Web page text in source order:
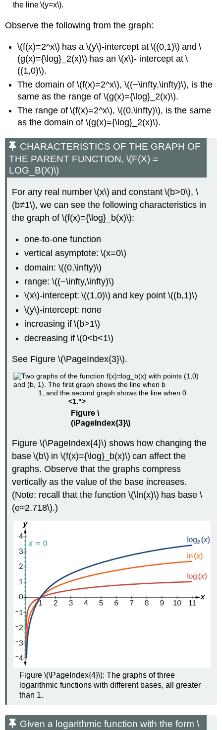
the line \(y=x\).
Observe the following from the graph:
\(f(x)=2^x\) has a \(y\)-intercept at \((0,1)\) and \
(g(x)={\log}_2(x)\) has an \(x\)- intercept at \
((1,0)\).
The domain of \(f(x)=2^x\), \((−\infty,\infty)\), is the
same as the range of \(g(x)={\log}_2(x)\).
The range of \(f(x)=2^x\), \((0,\infty)\), is the same
as the domain of \(g(x)={\log}_2(x)\).
CHARACTERISTICS OF THE GRAPH OF
THE PARENT FUNCTION, \(F(X) =
LOG_B(X)\)
For any real number \(x\) and constant \(b>0\), \
(b≠1\), we can see the following characteristics in
the graph of \(f(x)={\log}_b(x)\):
one-to-one function
vertical asymptote: \(x=0\)
domain: \((0,\infty)\)
range: \((−\infty,\infty)\)
\(x\)-intercept: \((1,0)\) and key point \((b,1)\)
\(y\)-intercept: none
increasing if \(b>1\)
decreasing if \(0<b<1\)
See Figure \(\PageIndex{3}\).
1, and the second graph shows the line when 0
<1.">
Figure \
(\PageIndex{3}\)
Figure \(\PageIndex{4}\) shows how changing the
base \(b\) in \(f(x)={\log}_b(x)\) can affect the
graphs. Observe that the graphs compress
vertically as the value of the base increases.
(Note: recall that the function \(\ln(x)\) has base \
(e≈2.718\).)
Figure \(\PageIndex{4}\): The graphs of three
logarithmic functions with different bases, all greater
than 1.
Given a logarithmic function with the form \